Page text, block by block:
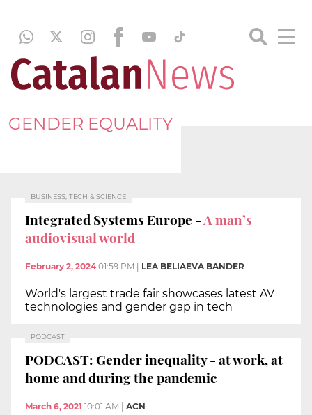
GENDER EQUALITY
BUSINESS, TECH & SCIENCE
Integrated Systems Europe -A man’s
audiovisual world
February 2, 2024 01:59 PM LEA BELIAEVA BANDER
World's largest trade fair showcases latest AV
technologies and gender gap in tech
PODCAST
PODCAST: Gender inequality - at work, at
home and during the pandemic
March 6, 2021 10:01 AM ACN